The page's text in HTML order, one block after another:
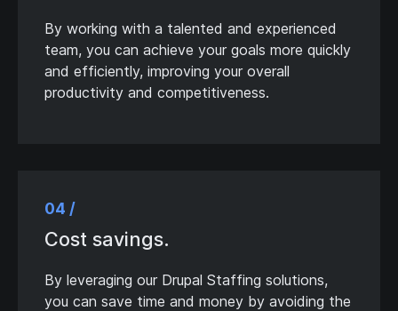
By working with a talented and experienced
team, you can achieve your goals more quickly
and efficiently, improving your overall
productivity and competitiveness.
04 /
Cost savings.
By leveraging our Drupal Staffing solutions,
you can save time and money by avoiding the